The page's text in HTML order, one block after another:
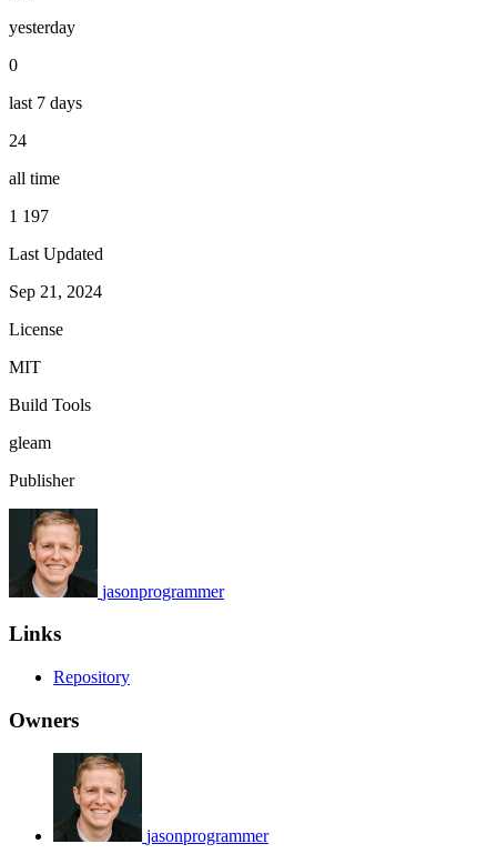
yesterday
0
last 7 days
24
all time
1 197
Last Updated
Sep 21, 2024
License
MIT
Build Tools
gleam
Publisher
jasonprogrammer
Links
Repository
Owners
jasonprogrammer